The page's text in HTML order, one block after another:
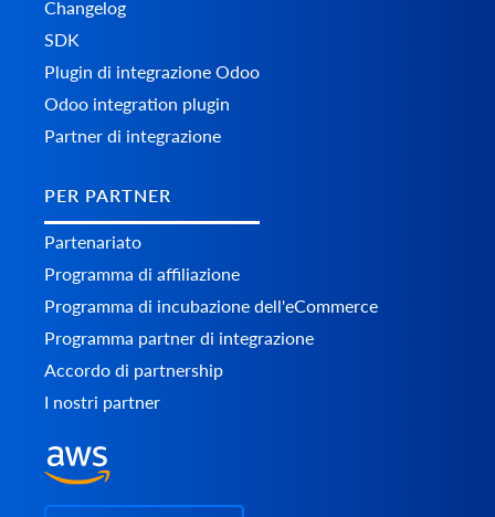
Changelog
SDK
Plugin di integrazione Odoo
Odoo integration plugin
Partner di integrazione
PER PARTNER
Partenariato
Programma di affiliazione
Programma di incubazione dell'eCommerce
Programma partner di integrazione
Accordo di partnership
I nostri partner